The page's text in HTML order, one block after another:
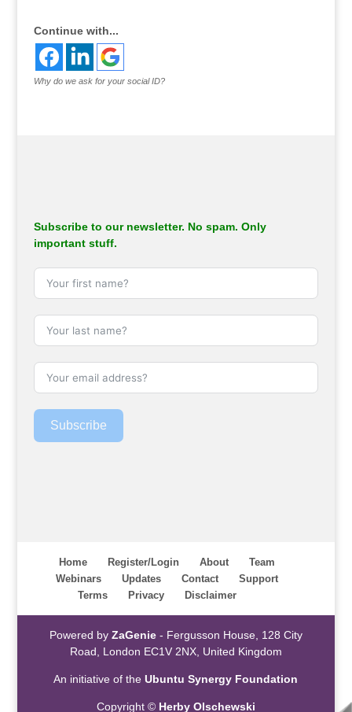
Continue with...
Why do we ask for your social ID?
Subscribe to our newsletter. No spam. Only
important stuff.
Subscribe
Home Register/Login About
Team
Webinars
Updates Contact
Support
Terms
Privacy Disclaimer
Powered by ZaGenie- Fergusson House, 128 City
Road, London EC1V 2NX, United Kingdom
An initiative of theUbuntu Synergy Foundation
Copyright © Herby Olschewski